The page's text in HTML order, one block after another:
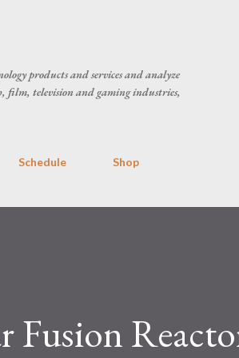
products and services and analyze
film, television and gaming industries,
Schedule Shop
Fusion